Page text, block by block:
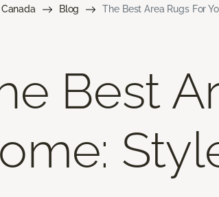
Blog The Best Area Rugs For
Best